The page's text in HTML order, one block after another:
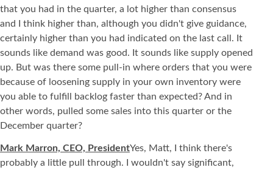
that you had in the quarter, a lot higher than consensus
and I think higher than, although you didn't give guidance,
certainly higher than you had indicated on the last call. It
sounds like demand was good. It sounds like supply opened
up. But was there some pull-in where orders that you were
because of loosening supply in your own inventory were
you able to fulfill backlog faster than expected? And in
other words, pulled some sales into this quarter or the
December quarter?
Mark Marron, CEO, PresidentYes, Matt, I think there's
probably a little pull through. I wouldn't say significant,